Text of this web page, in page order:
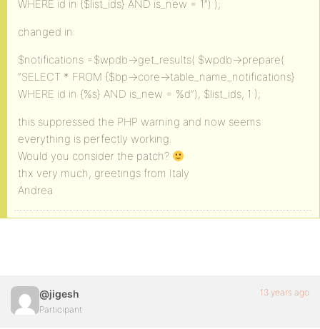
WHERE id in {$list_ids} AND is_new = 1”) );
changed in:
$notifications =$wpdb->get_results( $wpdb->prepare(
“SELECT * FROM {$bp->core->table_name_notifications}
WHERE id in {%s} AND is_new = %d”), $list_ids, 1 );
this suppressed the PHP warning and now seems
everything is perfectly working.
Would you consider the patch?
thx very much, greetings from Italy
Andrea
@jigesh
Participant
13 years ago